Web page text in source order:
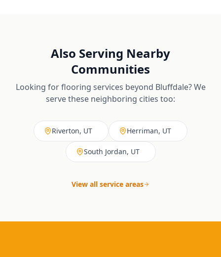
Also Serving Nearby
Communities
Looking for flooring services beyond Bluffdale? We
serve these neighboring cities too:
Riverton, UT Herriman, UT
South Jordan, UT
View all service areas